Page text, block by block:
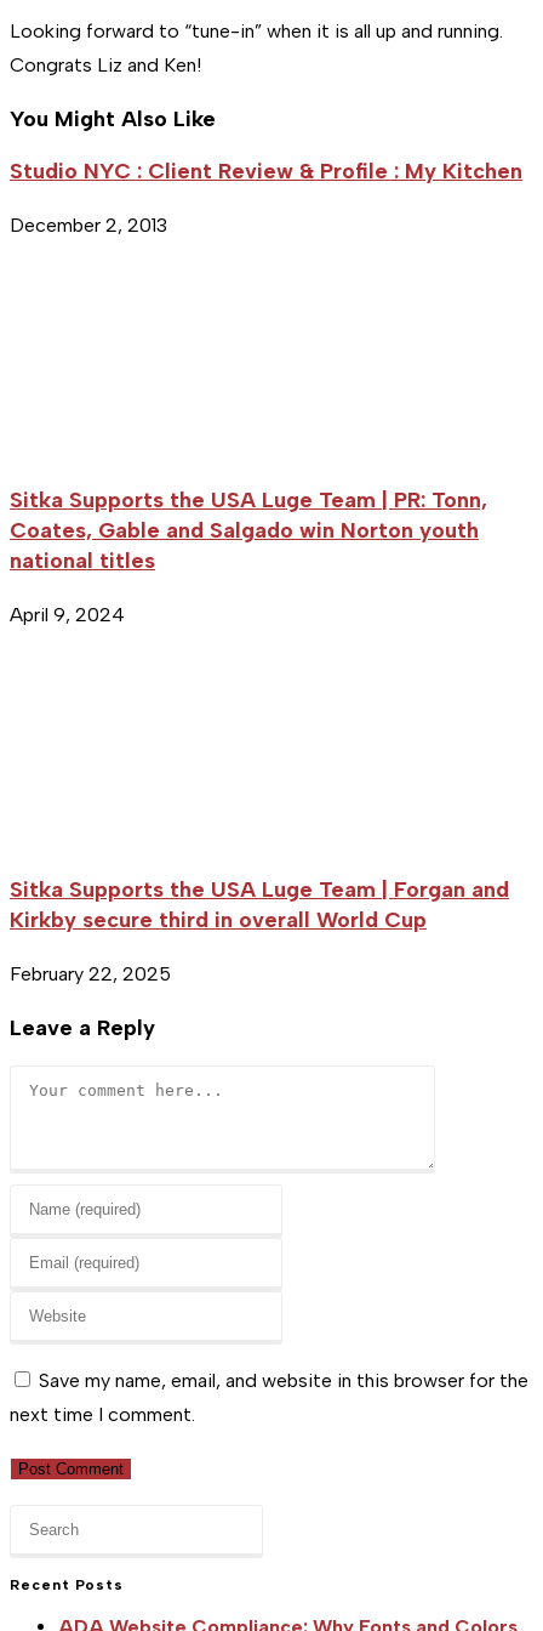
Looking forward to “tune-in” when it is all up and running.
Congrats Liz and Ken!
You Might Also Like
Studio NYC : Client Review & Profile : My Kitchen
December 2, 2013
Sitka Supports the USA Luge Team | PR: Tonn,
Coates, Gable and Salgado win Norton youth
national titles
April 9, 2024
Sitka Supports the USA Luge Team | Forgan and
Kirkby secure third in overall World Cup
February 22, 2025
Leave a Reply
Comment
Enter
name
to
comment
Enter
email
to
comment
Enter
website
URL
Save my name, email, and website in this browser for the
next time I comment.
Recent Posts